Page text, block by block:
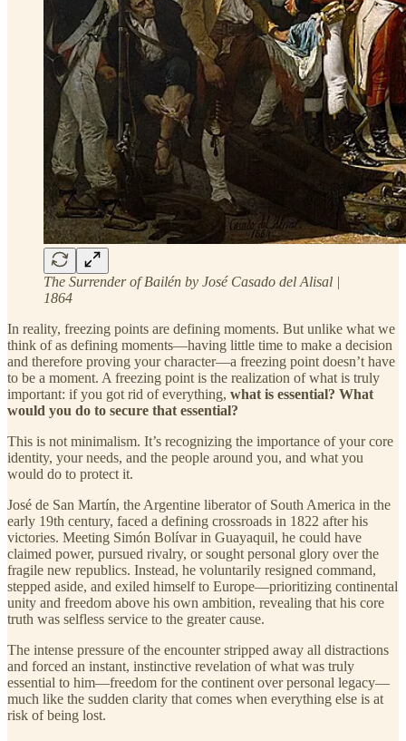
The Surrender of Bailén by José Casado del Alisal |
1864
In reality, freezing points are defining moments. But unlike what we
think of as defining moments—having little time to make a decision
and therefore proving your character—a freezing point doesn’t have
to be a moment. A freezing point is the realization of what is truly
important: if you got rid of everything, what is essential? What
would you do to secure that essential?
This is not minimalism. It’s recognizing the importance of your core
identity, your needs, and the people around you, and what you
would do to protect it.
José de San Martín, the Argentine liberator of South America in the
early 19th century, faced a defining crossroads in 1822 after his
victories. Meeting Simón Bolívar in Guayaquil, he could have
claimed power, pursued rivalry, or sought personal glory over the
fragile new republics. Instead, he voluntarily resigned command,
stepped aside, and exiled himself to Europe—prioritizing continental
unity and freedom above his own ambition, revealing that his core
truth was selfless service to the greater cause.
The intense pressure of the encounter stripped away all distractions
and forced an instant, instinctive revelation of what was truly
essential to him—freedom for the continent over personal legacy—
much like the sudden clarity that comes when everything else is at
risk of being lost.